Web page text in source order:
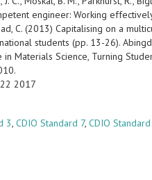
engineer: Working
C. (2013) Capitalising on a
students (pp. 13-26).
Materials Science, Turning
2017
3,CDIO Standard 7,CDIO